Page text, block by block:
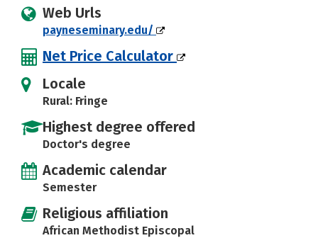
Web Urls
payneseminary.edu/
Net Price Calculator
Locale
Rural: Fringe
Highest degree offered
Doctor's degree
Academic calendar
Semester
Religious affiliation
African Methodist Episcopal